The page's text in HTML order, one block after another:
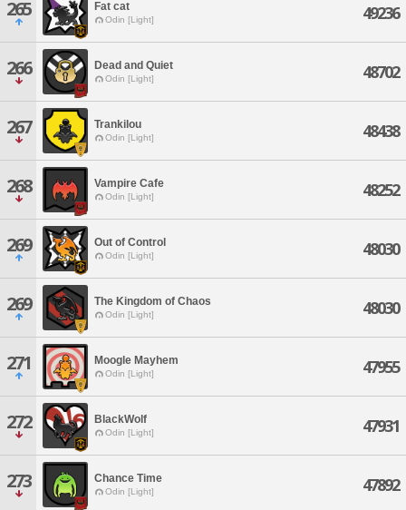
265 Fat cat
Odin [Light] 49236
266 Dead and Quiet
Odin [Light] 48702
267 Trankilou
Odin [Light] 48438
268 Vampire Cafe
Odin [Light] 48252
269 Out of Control
Odin [Light] 48030
269 The Kingdom of Chaos
Odin [Light] 48030
271 Moogle Mayhem
Odin [Light] 47955
272 BlackWolf
Odin [Light] 47931
273 Chance Time
Odin [Light] 47892